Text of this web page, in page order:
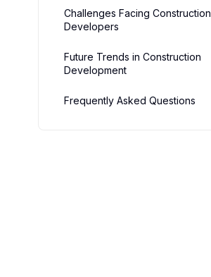
Challenges Facing Construction
Developers
Future Trends in Construction
Development
Frequently Asked Questions